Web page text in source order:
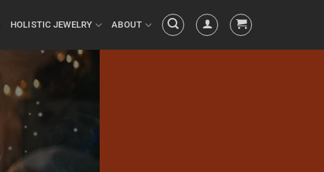
HOLISTIC JEWELRY ABOUT